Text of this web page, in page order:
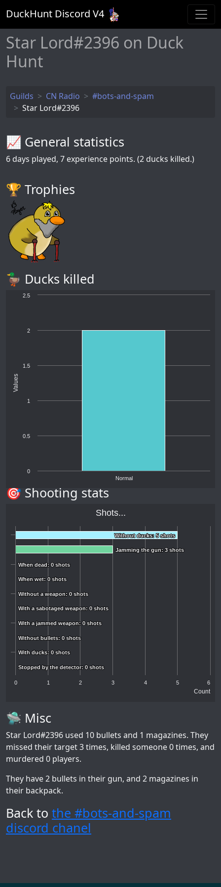
DuckHunt Discord V4
Star Lord#2396 on Duck
Hunt
Guilds CN Radio
#bots-and-spam
Star Lord#2396
📈 General statistics
6 days played, 7 experience points. (2 ducks killed.)
🏆️ Trophies
🦆 Ducks killed
Values
Normal
0
0.5
1
1.5
2
2.5
🎯 Shooting stats
Count
Shots...
Without ducks: 5 shots
Without ducks: 5 shots
Jamming the gun: 3 shots
Jamming the gun: 3 shots
When dead: 0 shots
When dead: 0 shots
When wet: 0 shots
When wet: 0 shots
Without a weapon: 0 shots
Without a weapon: 0 shots
With a sabotaged weapon: 0 shots
With a sabotaged weapon: 0 shots
With a jammed weapon: 0 shots
With a jammed weapon: 0 shots
Without bullets: 0 shots
Without bullets: 0 shots
With ducks: 0 shots
With ducks: 0 shots
Stopped by the detector: 0 shots
Stopped by the detector: 0 shots
0 1 2 3 4 5 6
🛸 Misc
Star Lord#2396 used 10 bullets and 1 magazines. They
missed their target 3 times, killed someone 0 times, and
murdered 0 players.
They have 2 bullets in their gun, and 2 magazines in
their backpack.
Back to the #bots-and-spam
discord chanel